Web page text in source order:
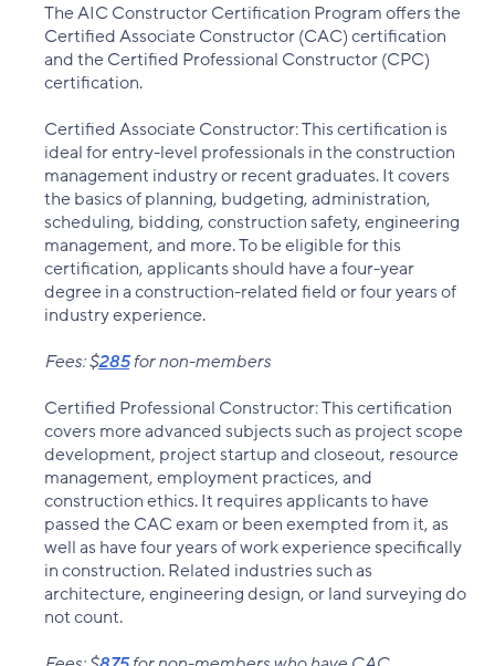
The AIC Constructor Certification Program offers the
Certified Associate Constructor (CAC) certification
and the Certified Professional Constructor (CPC)
certification.
Certified Associate Constructor: This certification is
ideal for entry-level professionals in the construction
management industry or recent graduates. It covers
the basics of planning, budgeting, administration,
scheduling, bidding, construction safety, engineering
management, and more. To be eligible for this
certification, applicants should have a four-year
degree in a construction-related field or four years of
industry experience.
Fees: $285for non-members
Certified Professional Constructor: This certification
covers more advanced subjects such as project scope
development, project startup and closeout, resource
management, employment practices, and
construction ethics. It requires applicants to have
passed the CAC exam or been exempted from it, as
well as have four years of work experience specifically
in construction. Related industries such as
architecture, engineering design, or land surveying do
not count.